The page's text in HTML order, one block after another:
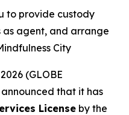
to provide custody
as agent, and arrange
City
(GLOBE
that it has
License by the